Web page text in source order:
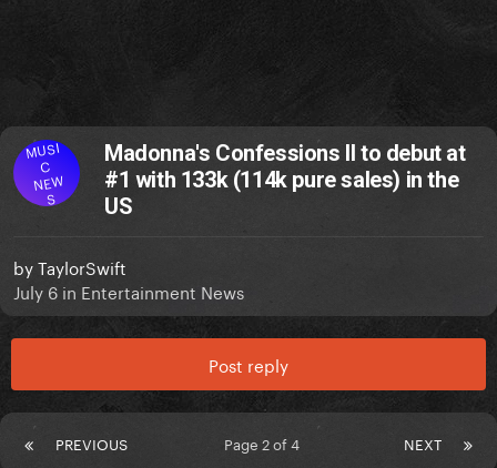
MUSI
C
NEW
S
Madonna's Confessions II to debut at
#1 with 133k (114k pure sales) in the
US
byTaylorSwift
July 6 in Entertainment News
Post reply
PREVIOUS NEXT
Page 2 of 4